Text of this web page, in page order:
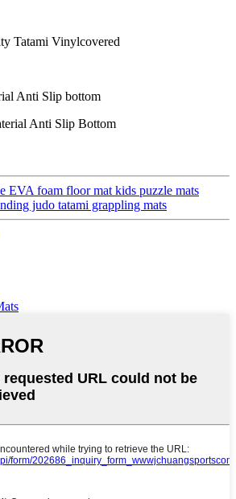
Tatami Vinylcovered
Anti Slip bottom
Anti Slip Bottom
EVA foam floor mat kids puzzle mats
judo tatami grappling mats